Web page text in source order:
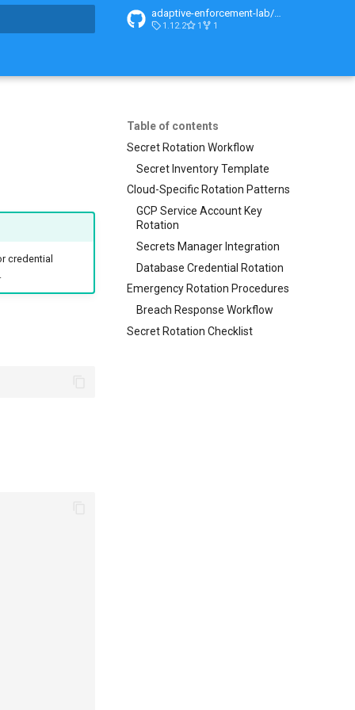
adaptive-enforcement-lab/adaptive-enforcement-lab-com
1.12.2 1 1
Table of contents
Secret Rotation Workflow
Secret Inventory Template
Cloud-Specific Rotation Patterns
GCP Service Account Key
Rotation
Secrets Manager Integration
Database Credential Rotation
Emergency Rotation Procedures
Breach Response Workflow
Secret Rotation Checklist
credential